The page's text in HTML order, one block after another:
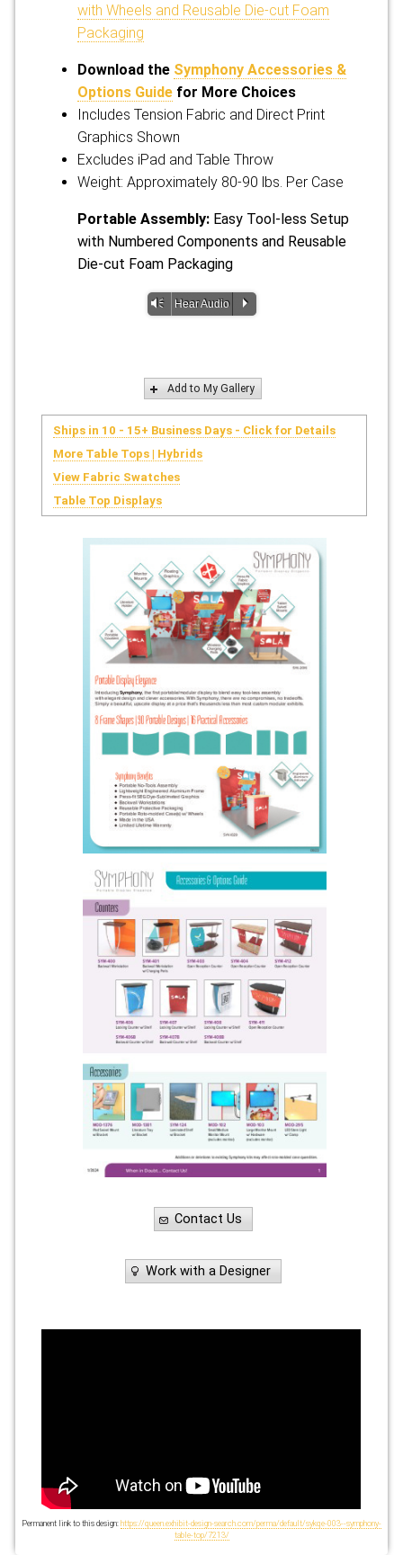
with Wheels and Reusable Die-cut Foam
Packaging
Download the Symphony Accessories &
Options Guide for More Choices
Includes Tension Fabric and Direct Print
Graphics Shown
Excludes iPad and Table Throw
Weight: Approximately 80-90 lbs. Per Case
Portable Assembly: Easy Tool-less Setup
with Numbered Components and Reusable
Die-cut Foam Packaging
Vm Hear Audio P
Add to My Gallery
Ships in 10 - 15+ Business Days - Click for Details
More Table Tops | Hybrids
View Fabric Swatches
Table Top Displays
Contact Us
Work with a Designer
Permanent link to this design: https://queen.exhibit-design-search.com/perma/default/sykqe-003--symphony-
table-top/7213/